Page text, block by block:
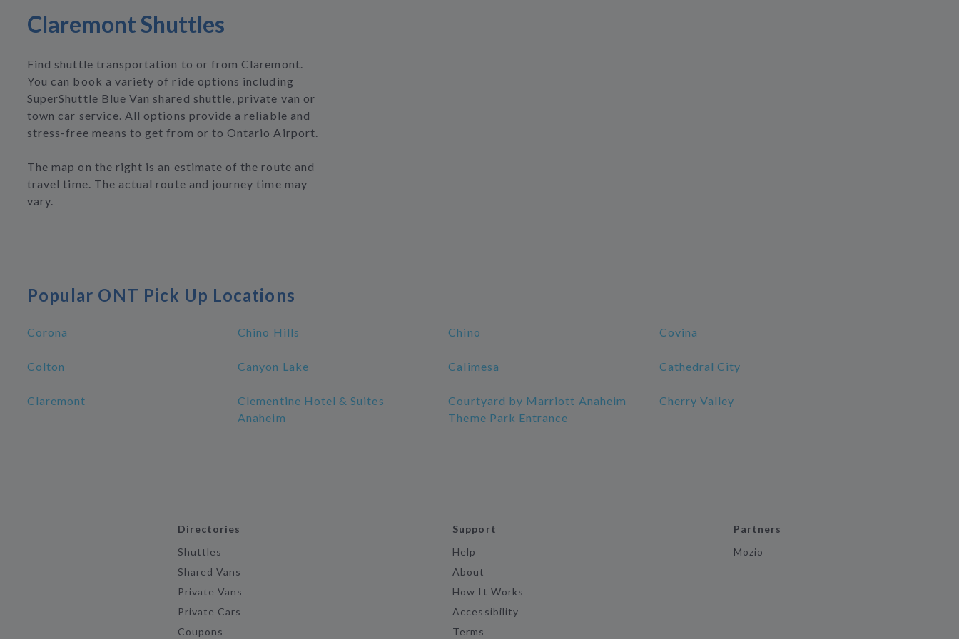
Claremont Shuttles
Find shuttle transportation to or from Claremont.
You can book a variety of ride options including
SuperShuttle Blue Van shared shuttle, private van or
town car service. All options provide a reliable and
stress-free means to get from or to Ontario Airport.
The map on the right is an estimate of the route and
travel time. The actual route and journey time may
vary.
Popular ONT Pick Up Locations
Corona Chino Hills Chino Covina
Colton Canyon Lake Calimesa Cathedral City
Claremont
Clementine Hotel & Suites
Anaheim
Courtyard by Marriott Anaheim
Theme Park Entrance
Cherry Valley
Directories
Shuttles
Shared Vans
Private Vans
Private Cars
Coupons
Support
Help
About
How It Works
Accessibility
Terms
Partners
Mozio